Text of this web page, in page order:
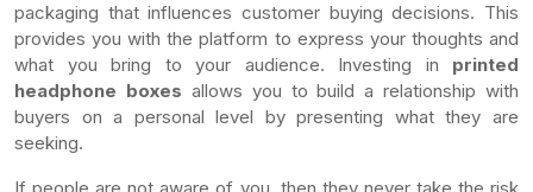
packaging that influences customer buying decisions. This
provides you with the platform to express your thoughts and
what you bring to your audience. Investing in printed
headphone boxes allows you to build a relationship with
buyers on a personal level by presenting what they are
seeking.